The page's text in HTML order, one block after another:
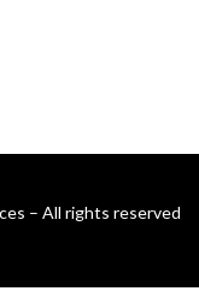
– All rights reserved